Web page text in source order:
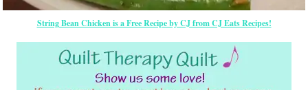
String Bean Chicken is a Free Recipe by CJ from CJ Eats Recipes!